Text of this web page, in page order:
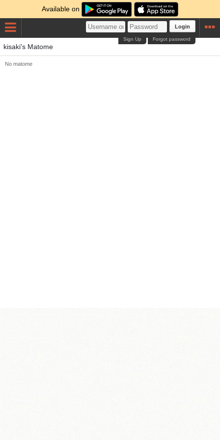
Available on
Login
Forgot password
Sign Up
kisaki's Matome
No matome